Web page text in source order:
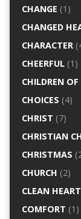
CHANGE (1)
CHANGED
CHARACTER
CHEERFUL(1)
CHILDREN
CHOICES (4)
CHRIST (7)
CHRISTIAN
CHRISTMAS
CHURCH (2)
CLEAN HEART
COMFORT (1)